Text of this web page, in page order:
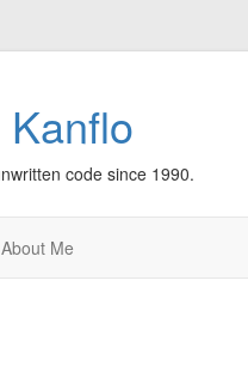
code since 1990.
About Me